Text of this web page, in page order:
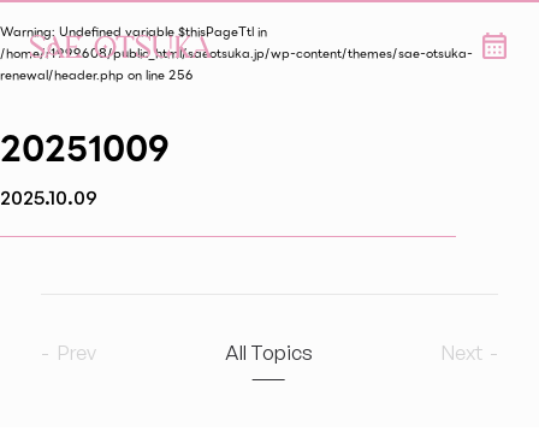
2026
Warning: Undefined variable $thisPageTtl in
/home/r1999608/public_html/saeotsuka.jp/wp-content/themes/sae-otsuka-
renewal/header.php on line256
20251009
2025.10.09
Prev All Topics Next